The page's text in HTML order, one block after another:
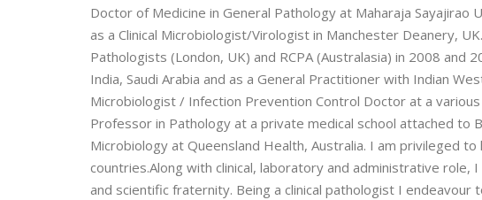
Doctor of Medicine in General Pathology at Maharaja
as a Clinical Microbiologist/Virologist in Manchester Deanery,
Pathologists (London, UK) and RCPA (Australasia) in 2008
India, Saudi Arabia and as a General Practitioner with Indian
Microbiologist / Infection Prevention Control Doctor at a
Professor in Pathology at a private medical school attached to
Microbiology at Queensland Health, Australia. I am privileged
countries.Along with clinical, laboratory and administrative
and scientific fraternity. Being a clinical pathologist I endeavour